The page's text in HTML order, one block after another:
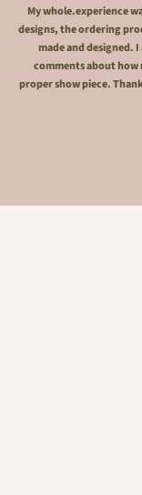
My whole.experience
designs, the ordering
made and designed.
comments about how
proper show piece.